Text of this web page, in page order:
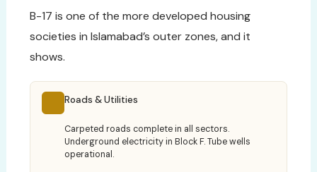
B-17 is one of the more developed housing
societies in Islamabad’s outer zones, and it
shows.
Roads & Utilities
Carpeted roads complete in all sectors.
Underground electricity in Block F. Tube wells
operational.